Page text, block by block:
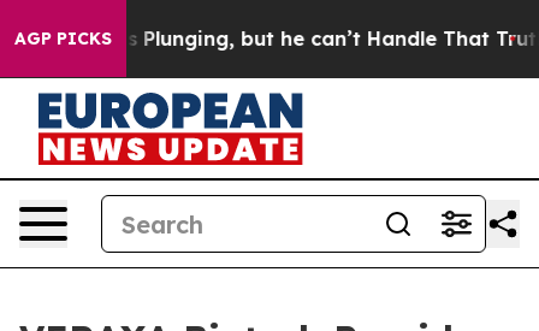
AGP PICKSis Plunging, but he can’t Handle That Truth